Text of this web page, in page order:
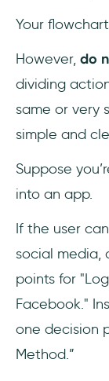
Your
However, do
dividing
same or very
simple and
Suppose
into an app.
If the user
social media,
points for
Facebook."
one decision
Method.”